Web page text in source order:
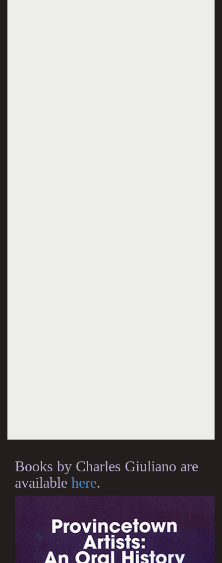
Books by Charles Giuliano are
available here.